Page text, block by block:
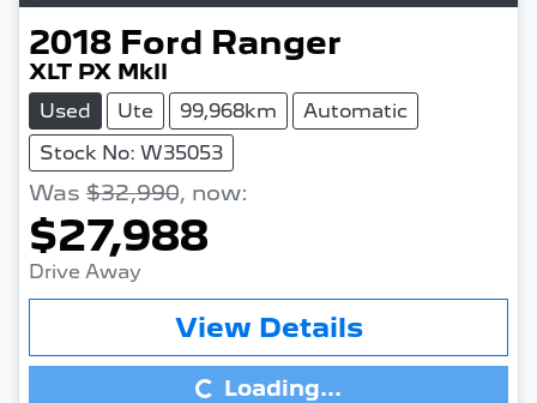
2018 Ford Ranger
XLT PX MkII
Used Ute 99,968km
Automatic
Stock No: W35053
Was $32,990, now:
$27,988
Drive Away
View Details
Loading...
Loading...